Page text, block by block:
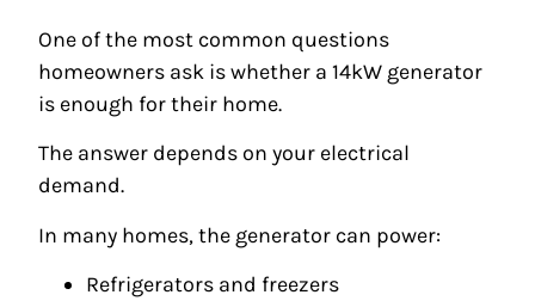
One of the most common questions
homeowners ask is whether a 14kW generator
is enough for their home.
The answer depends on your electrical
demand.
In many homes, the generator can power:
Refrigerators and freezers